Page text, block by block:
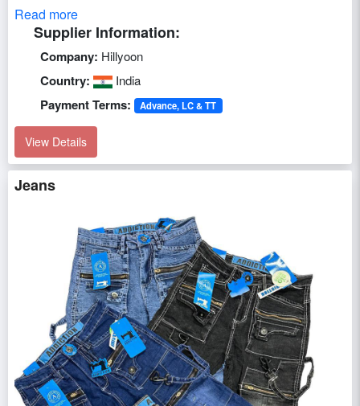
Read more
Supplier Information:
Company: Hillyoon
Country: India
Payment Terms: Advance, LC & TT
View Details
Jeans